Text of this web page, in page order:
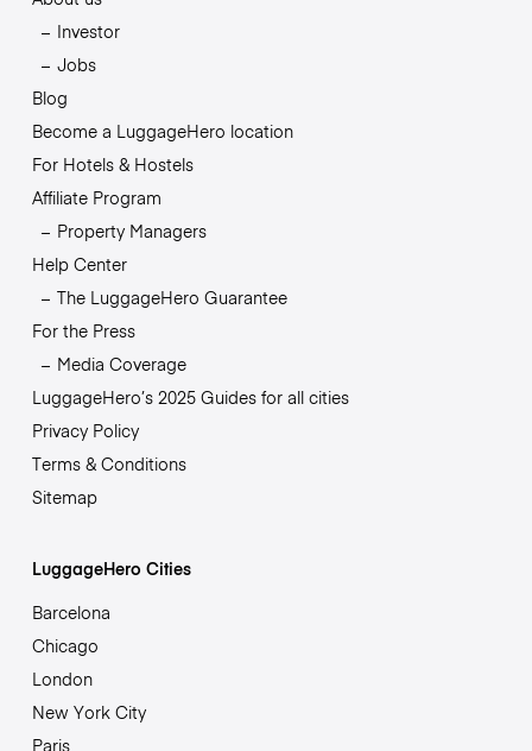
Investor
Jobs
Blog
Become a LuggageHero location
For Hotels & Hostels
Affiliate Program
Property Managers
Help Center
The LuggageHero Guarantee
For the Press
Media Coverage
LuggageHero’s 2025 Guides for all cities
Privacy Policy
Terms & Conditions
Sitemap
LuggageHero Cities
Barcelona
Chicago
London
New York City
Paris